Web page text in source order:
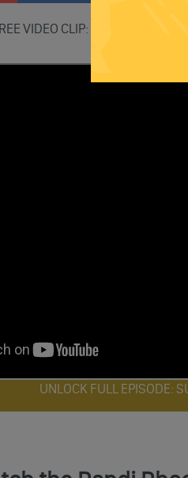
VIDEO CLIP:
UNLOCK FULL EPISODE: